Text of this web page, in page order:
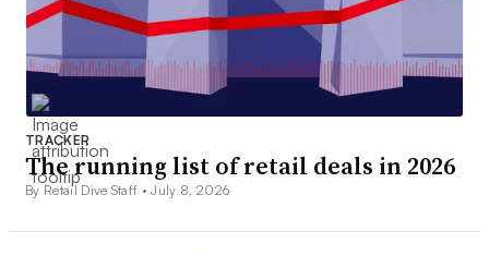
TRACKER
The running list of retail deals in 2026
By Retail Dive Staff •July 8, 2026